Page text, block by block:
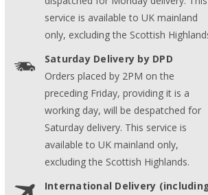
service is available to UK mainland
only, excluding the Scottish
Saturday Delivery by DPD
Orders placed by 2PM on the
preceding Friday, providing it is a
working day, will be despatched for
Saturday delivery. This service is
available to UK mainland only,
excluding the Scottish Highlands.
International Delivery